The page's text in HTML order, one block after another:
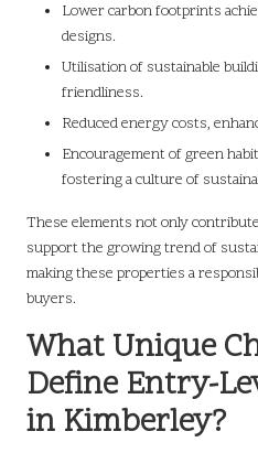
Lower carbon footprints
designs.
Utilisation of sustainable
friendliness.
Reduced energy costs,
Encouragement of green
fostering a culture of
These elements not only
support the growing trend of
making these properties a
buyers.
What Unique
Define Entry-
in Kimberley?